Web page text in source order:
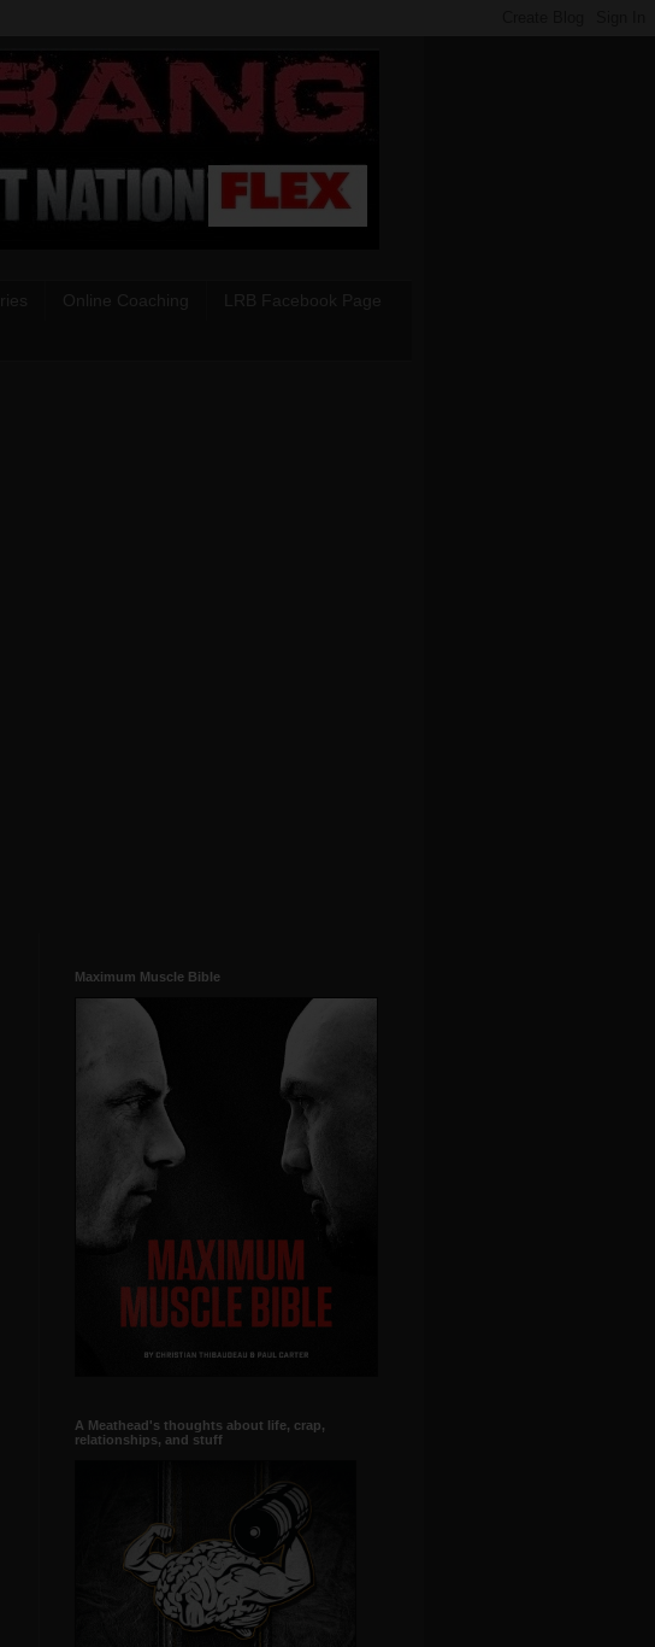
Maximum Muscle Bible
A Meathead's thoughts about life, crap,
relationships, and stuff